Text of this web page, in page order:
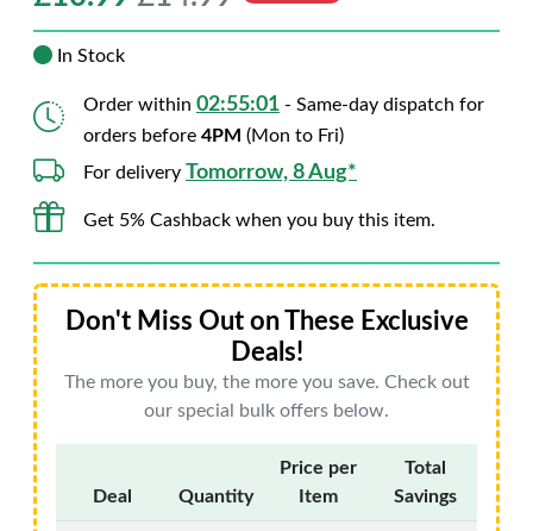
In Stock
Order within 02:55:00 - Same-day dispatch for
orders before 4PM (Mon to Fri)
For delivery Tomorrow, 8 Aug*
Get 5% Cashback when you buy this item.
Don't Miss Out on These Exclusive
Deals!
The more you buy, the more you save. Check out
our special bulk offers below.
Deal Quantity
Price per
Item
Total
Savings